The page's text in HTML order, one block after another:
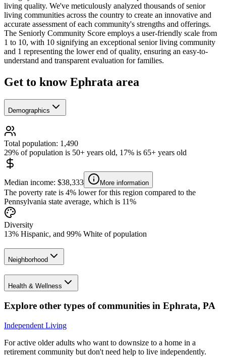
living quality. We've meticulously analyzed thousands of senior
living communities across the country to create an innovative and
accurate assessment of each community's strengths and offerings.
The Seniorly Community Score employs a user-friendly scale from
1 to 10, with 10 signifying an exceptional senior living community
and 1 representing the lower end of quality, ensuring an easy-to-
understand and transparent evaluation for families.
Get to know Ephrata area
Demographics
Total population: 1,490
29% of population is 50+ years old, 17% is 65+ years old
Median income: $38,333 More information
The poverty rate is 4% lower for this region compared to the
Pennsylvania state average, which is 11%
Diversity
13% Hispanic, and 99% White of population
Neighborhood
Health & Wellness
Explore other types of communities in Ephrata, PA
Independent Living
For active older adults who want to downsize to a home in a
retirement community but don't need help to live independently.